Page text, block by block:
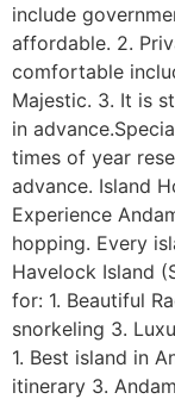
include
affordable. 2.
comfortable
Majestic. 3. It is
in
times of year
advance. Island
Experience
hopping. Every
Havelock Island
for: 1. Beautiful
snorkeling 3.
1. Best island in
itinerary 3.